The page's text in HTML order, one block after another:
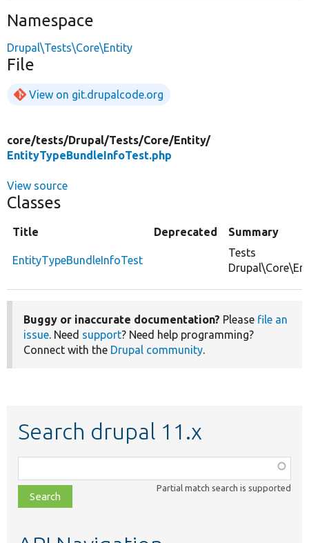
Namespace
Drupal\Tests\Core\Entity
File
View on git.drupalcode.org
core/tests/Drupal/Tests/Core/Entity/
EntityTypeBundleInfoTest.php
View source
Classes
Title Deprecated Summary
EntityTypeBundleInfoTest
Tests
Buggy or inaccurate documentation? Please file an
issue. Need support? Need help programming?
Connect with the Drupal community.
Search drupal 11.x
class,
file,
topic,
Partial match search is supported